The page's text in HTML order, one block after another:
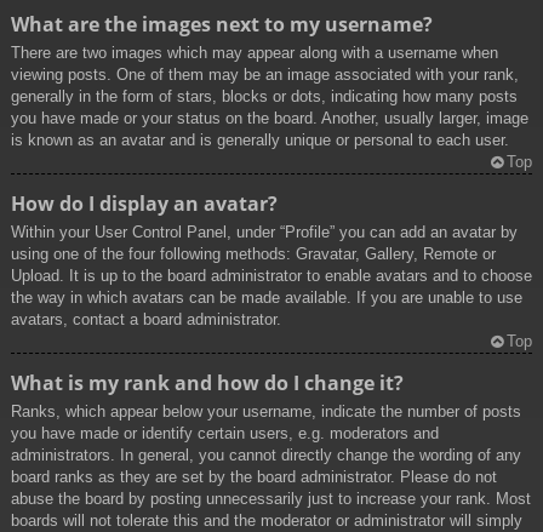
What are the images next to my username?
There are two images which may appear along with a username when
viewing posts. One of them may be an image associated with your rank,
generally in the form of stars, blocks or dots, indicating how many posts
you have made or your status on the board. Another, usually larger, image
is known as an avatar and is generally unique or personal to each user.
Top
How do I display an avatar?
Within your User Control Panel, under “Profile” you can add an avatar by
using one of the four following methods: Gravatar, Gallery, Remote or
Upload. It is up to the board administrator to enable avatars and to choose
the way in which avatars can be made available. If you are unable to use
avatars, contact a board administrator.
Top
What is my rank and how do I change it?
Ranks, which appear below your username, indicate the number of posts
you have made or identify certain users, e.g. moderators and
administrators. In general, you cannot directly change the wording of any
board ranks as they are set by the board administrator. Please do not
abuse the board by posting unnecessarily just to increase your rank. Most
boards will not tolerate this and the moderator or administrator will simply